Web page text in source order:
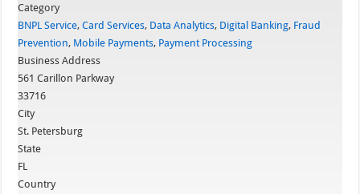
Category
BNPL Service,Card Services, Data Analytics, Digital Banking, Fraud
Prevention, Mobile Payments, Payment Processing
Business Address
561 Carillon Parkway
33716
City
St. Petersburg
State
FL
Country